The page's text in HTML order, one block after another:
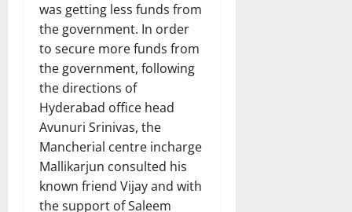
was getting less funds from
the government. In order
to secure more funds from
the government, following
the directions of
Hyderabad office head
Avunuri Srinivas, the
Mancherial centre incharge
Mallikarjun consulted his
known friend Vijay and with
the support of Saleem